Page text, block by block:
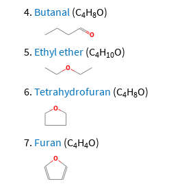
Butanal (C4H8O)
Ethyl ether (C4H10O)
Tetrahydrofuran (C4H8O)
Furan (C4H4O)